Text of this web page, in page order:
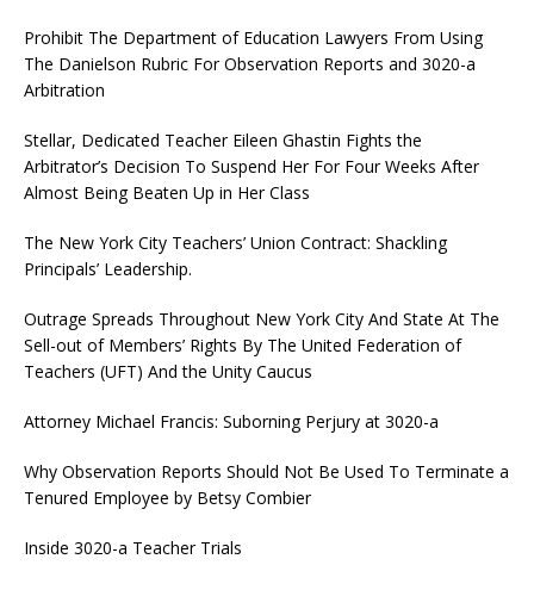
Prohibit The Department of Education Lawyers From Using
The Danielson Rubric For Observation Reports and 3020-a
Arbitration
Stellar, Dedicated Teacher Eileen Ghastin Fights the
Arbitrator’s Decision To Suspend Her For Four Weeks After
Almost Being Beaten Up in Her Class
The New York City Teachers’ Union Contract: Shackling
Principals’ Leadership.
Outrage Spreads Throughout New York City And State At The
Sell-out of Members’ Rights By The United Federation of
Teachers (UFT) And the Unity Caucus
Attorney Michael Francis: Suborning Perjury at 3020-a
Why Observation Reports Should Not Be Used To Terminate a
Tenured Employee by Betsy Combier
Inside 3020-a Teacher Trials